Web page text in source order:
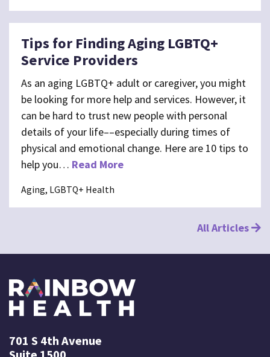
Tips for Finding Aging LGBTQ+
Service Providers
As an aging LGBTQ+ adult or caregiver, you might
be looking for more help and services. However, it
can be hard to trust new people with personal
details of your life––especially during times of
physical and emotional change. Here are 10 tips to
help you… Read More
Aging, LGBTQ+ Health
All Articles
701 S 4th Avenue